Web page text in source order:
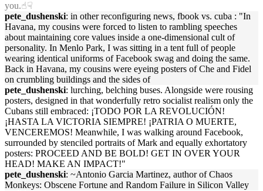
you.☝︎☟
pete_dushenski: in other reconfiguring news, fbook vs. cuba : "In
Havana, my cousins were forced to listen to rambling speeches
about maintaining core values inside a one-dimensional cult of
personality. In Menlo Park, I was sitting in a tent full of people
wearing identical uniforms of Facebook swag and doing the same.
Back in Havana, my cousins were eyeing posters of Che and Fidel
on crumbling buildings and the sides of
pete_dushenski: lurching, belching buses. Alongside were rousing
posters, designed in that wonderfully retro socialist realism only the
Cubans still embraced: ¡TODO POR LA REVOLUCIÓN!
¡HASTA LA VICTORIA SIEMPRE! ¡PATRIA O MUERTE,
VENCEREMOS! Meanwhile, I was walking around Facebook,
surrounded by stenciled portraits of Mark and equally exhortatory
posters: PROCEED AND BE BOLD! GET IN OVER YOUR
HEAD! MAKE AN IMPACT!"
pete_dushenski: ~Antonio Garcia Martinez, author of Chaos
Monkeys: Obscene Fortune and Random Failure in Silicon Valley